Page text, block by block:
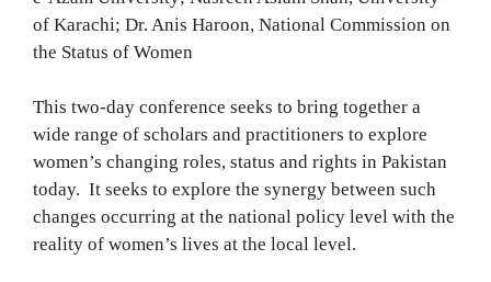
of Karachi; Dr. Anis Haroon, National Commission on
the Status of Women
This two-day conference seeks to bring together a
wide range of scholars and practitioners to explore
women’s changing roles, status and rights in Pakistan
today. It seeks to explore the synergy between such
changes occurring at the national policy level with the
reality of women’s lives at the local level.